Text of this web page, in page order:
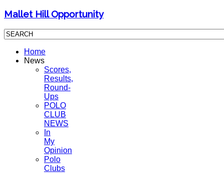
Mallet Hill Opportunity
Home
News
Scores,
Results,
Round-
Ups
POLO
CLUB
NEWS
In
My
Opinion
Polo
Clubs